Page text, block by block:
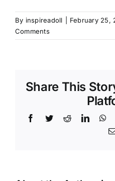
By inspireadoll February 25,
Comments
Share This
Facebook
TwitterReddit